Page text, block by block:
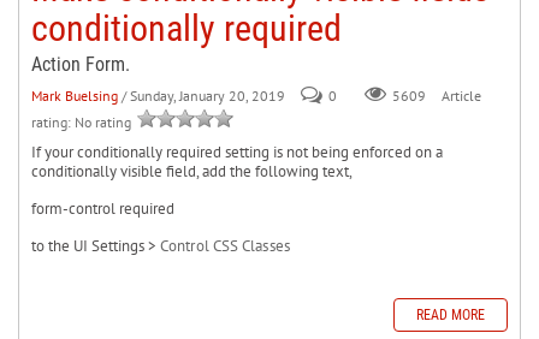
conditionally required
Action Form.
Mark Buelsing / Sunday, January 20, 2019 0 5609
Article
rating: No rating
If your conditionally required setting is not being enforced on a
conditionally visible field, add the following text,
form-control required
to the UI Settings > Control CSS Classes
READ MORE